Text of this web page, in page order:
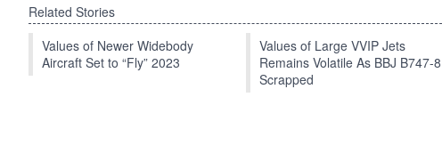
Related Stories
Values of Newer Widebody
Aircraft Set to “Fly” 2023
Values of Large VVIP Jets
Remains Volatile As BBJ B747-8
Scrapped